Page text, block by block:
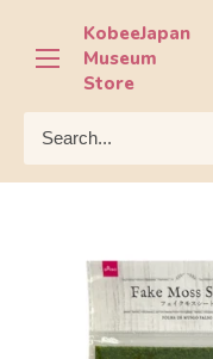
content
KobeeJapan
Museum
Store